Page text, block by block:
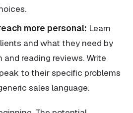
more personal: Learn
and what they need by
reading reviews. Write
to their specific problems
sales language.